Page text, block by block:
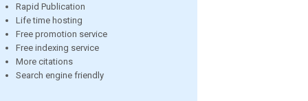
Rapid Publication
Life time hosting
Free promotion service
Free indexing service
More citations
Search engine friendly